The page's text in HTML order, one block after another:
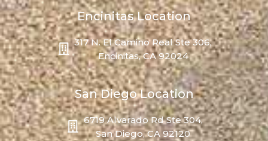
Encinitas Location
317 N. El Camino Real Ste 306,
Encinitas, CA 92024
San Diego Location
6719 Alvarado Rd Ste 304,
San Diego, CA 92120